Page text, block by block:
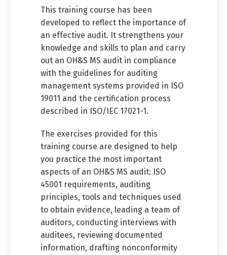
This training course has been
developed to reflect the importance of
an effective audit. It strengthens your
knowledge and skills to plan and carry
out an OH&S MS audit in compliance
with the guidelines for auditing
management systems provided in ISO
19011 and the certification process
described in ISO/IEC 17021-1.
The exercises provided for this
training course are designed to help
you practice the most important
aspects of an OH&S MS audit: ISO
45001 requirements, auditing
principles, tools and techniques used
to obtain evidence, leading a team of
auditors, conducting interviews with
auditees, reviewing documented
information, drafting nonconformity